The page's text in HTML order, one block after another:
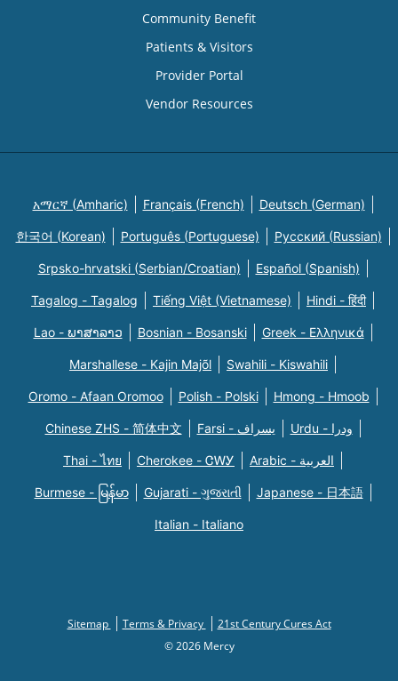
Community Benefit
Patients & Visitors
Provider Portal
Vendor Resources
አማርኛ (Amharic) Français (French) Deutsch (German)
한국어 (Korean) Português (Portuguese) Русский (Russian)
Srpsko-hrvatski (Serbian/Croatian) Español (Spanish)
Tagalog - Tagalog Tiếng Việt (Vietnamese) Hindi - हिंदी
Lao - ພາສາລາວ Bosnian - Bosanski Greek - Eλληνικά
Marshallese - Kajin Majõl Swahili - Kiswahili
Oromo - Afaan Oromoo Polish - Polski Hmong - Hmoob
Chinese ZHS - 简体中文 Farsi - یسراف Urdu - ودرا
Thai - ไทย Cherokee - ᏣᎳᎩ Arabic - العربية
Burmese - မြန်မာ Gujarati - ગુજરાતી Japanese - 日本語
Italian - Italiano
Sitemap Terms & Privacy
21st Century Cures Act
© 2026 Mercy